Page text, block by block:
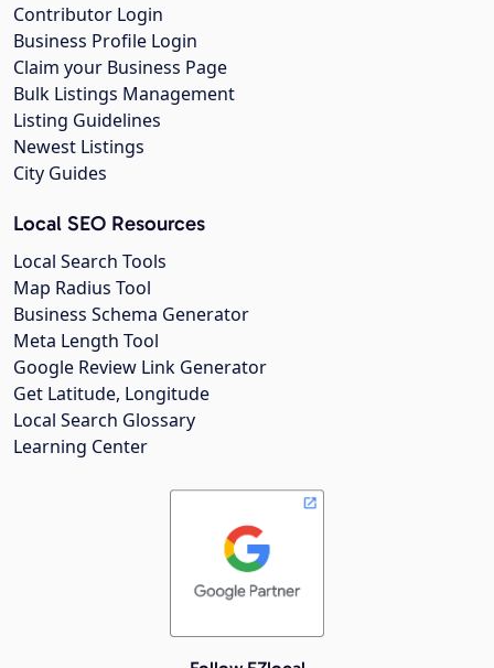
Contributor Login
Business Profile Login
Claim your Business Page
Bulk Listings Management
Listing Guidelines
Newest Listings
City Guides
Local SEO Resources
Local Search Tools
Map Radius Tool
Business Schema Generator
Meta Length Tool
Google Review Link Generator
Get Latitude, Longitude
Local Search Glossary
Learning Center